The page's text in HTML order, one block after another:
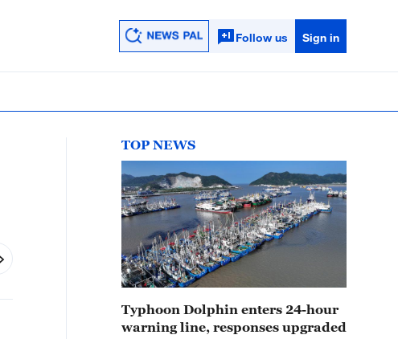
Follow us Sign in
TOP NEWS
Typhoon Dolphin enters 24-hour
warning line, responses upgraded